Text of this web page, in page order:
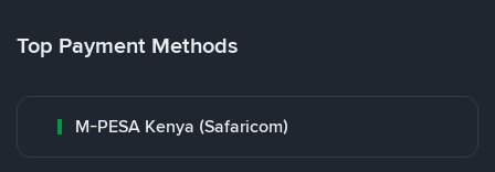
Top Payment Methods
M-PESA Kenya (Safaricom)